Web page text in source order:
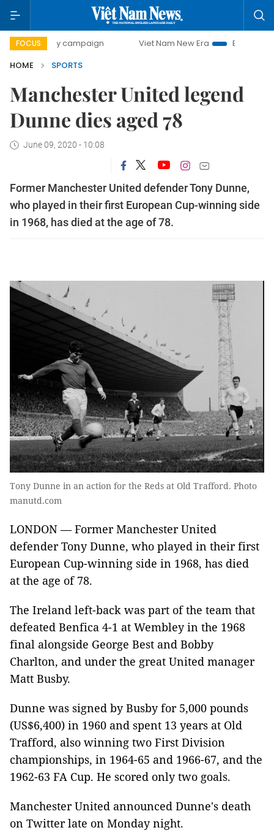
FOCUS
campaign Viet Nam New Era
Bringing Resolutions
HOME
SPORTS
Manchester United legend
Dunne dies aged 78
June 09, 2020 - 10:08
Former Manchester United defender Tony Dunne,
who played in their first European Cup-winning side
in 1968, has died at the age of 78.
Tony Dunne in an action for the Reds at Old Trafford. Photo
manutd.com
LONDON — Former Manchester United
defender Tony Dunne, who played in their first
European Cup-winning side in 1968, has died
at the age of 78.
The Ireland left-back was part of the team that
defeated Benfica 4-1 at Wembley in the 1968
final alongside George Best and Bobby
Charlton, and under the great United manager
Matt Busby.
Dunne was signed by Busby for 5,000 pounds
(US$6,400) in 1960 and spent 13 years at Old
Trafford, also winning two First Division
championships, in 1964-65 and 1966-67, and the
1962-63 FA Cup. He scored only two goals.
Manchester United announced Dunne's death
on Twitter late on Monday night.